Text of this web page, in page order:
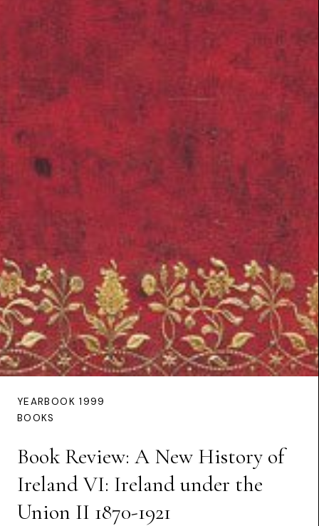
YEARBOOK 1999
BOOKS
Book Review: A New History of
Ireland VI: Ireland under the
Union II 1870-1921